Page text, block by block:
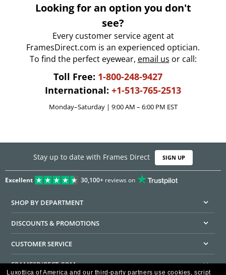
Looking for an option you don't
see?
Every customer service agent at
FramesDirect.com is an experienced optician.
To find the perfect eyewear, email us or call:
Toll Free: 1-800-248-9427
International: +1-513-765-2513
Monday–Saturday | 9:00 AM – 6:00 PM EST
Stay up to date with Frames Direct SIGN UP
Excellent 30,100+reviews on
SHOP BY DEPARTMENT
DISCOUNTS & PROMOTIONS
CUSTOMER SERVICE
FRAMESDIRECT.COM
Luxottica of America and our third-party partners use cookies, script